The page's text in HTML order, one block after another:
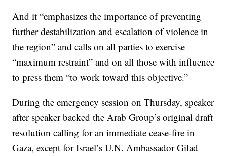
And it “emphasizes the importance of preventing
further destabilization and escalation of violence in
the region” and calls on all parties to exercise
“maximum restraint” and on all those with influence
to press them “to work toward this objective.”
During the emergency session on Thursday, speaker
after speaker backed the Arab Group’s original draft
resolution calling for an immediate cease-fire in
Gaza, except for Israel’s U.N. Ambassador Gilad